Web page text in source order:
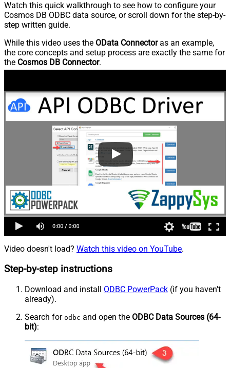
Watch this quick walkthrough to see how to configure your
Cosmos DB ODBC data source, or scroll down for the step-by-
step written guide.
While this video uses the OData Connectoras an example,
the core concepts and setup process are exactly the same for
the Cosmos DB Connector.
Video doesn't load? Watch this video on YouTube.
Step-by-step instructions
Download and install ODBC PowerPack (if you haven't
already).
Search for odbc and open the ODBC Data Sources (64-
bit):